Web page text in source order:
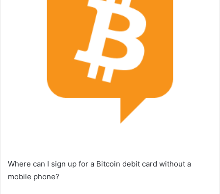
Where can I sign up for a Bitcoin debit card without a
mobile phone?